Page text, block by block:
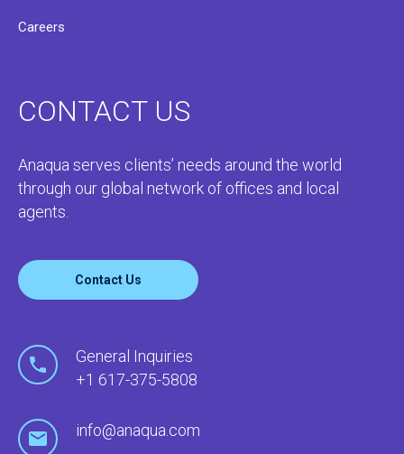
Careers
CONTACT US
Anaqua serves clients’ needs around the world
through our global network of offices and local
agents.
Contact Us
General Inquiries
+1 617-375-5808
info@anaqua.com